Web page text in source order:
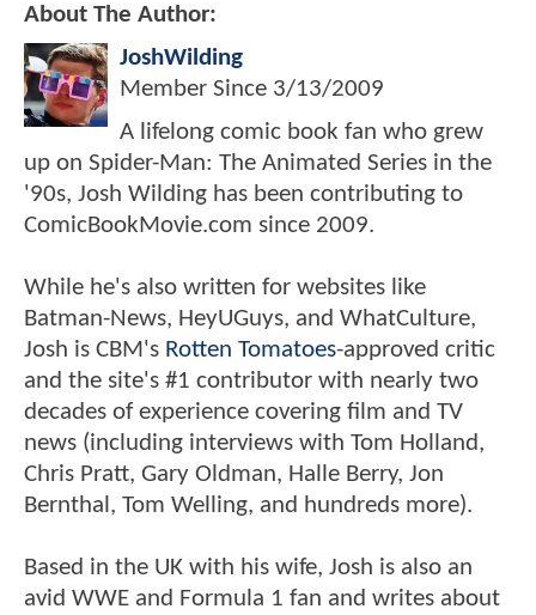
About The Author:
JoshWilding
Member Since 3/13/2009
A lifelong comic book fan who grew
up on Spider-Man: The Animated Series in the
'90s, Josh Wilding has been contributing to
ComicBookMovie.com since 2009.
While he's also written for websites like
Batman-News, HeyUGuys, and WhatCulture,
Josh is CBM's Rotten Tomatoes-approved critic
and the site's #1 contributor with nearly two
decades of experience covering film and TV
news (including interviews with Tom Holland,
Chris Pratt, Gary Oldman, Halle Berry, Jon
Bernthal, Tom Welling, and hundreds more).
Based in the UK with his wife, Josh is also an
avid WWE and Formula 1 fan and writes about